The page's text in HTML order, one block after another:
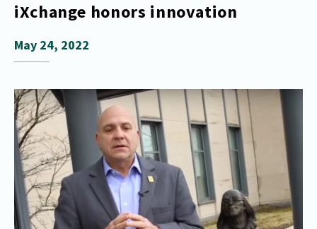
iXchange honors innovation
May 24, 2022